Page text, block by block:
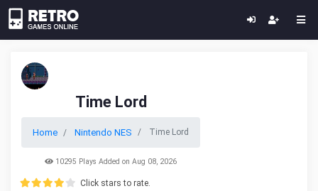
Time Lord
Home Nintendo NES Time Lord
10295 Plays Added on Aug 08, 2026
Click stars to rate.